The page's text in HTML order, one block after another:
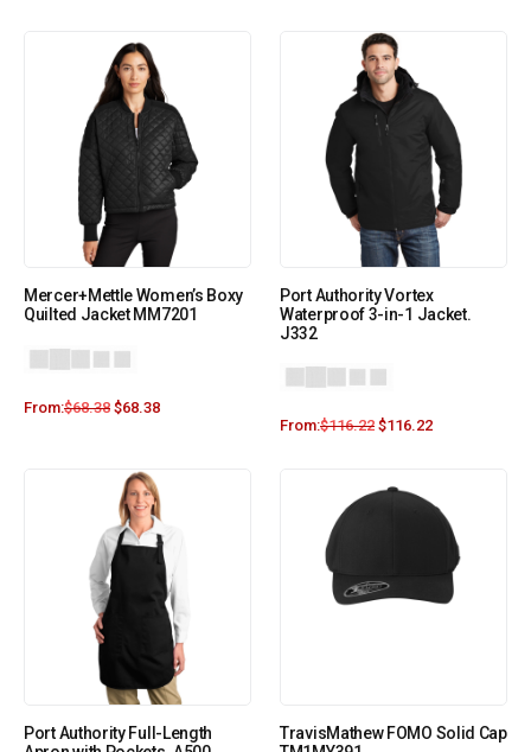
Mercer+Mettle Women’s Boxy
Quilted Jacket MM7201
Port Authority Vortex
Waterproof 3-in-1 Jacket.
J332
Apron with Pockets. A500
TM1MY391